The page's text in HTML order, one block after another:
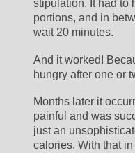
stipulation. It had to
portions, and in
wait 20 minutes.
And it worked!
hungry after one or
Months later it
painful and was
just an
calories. With that